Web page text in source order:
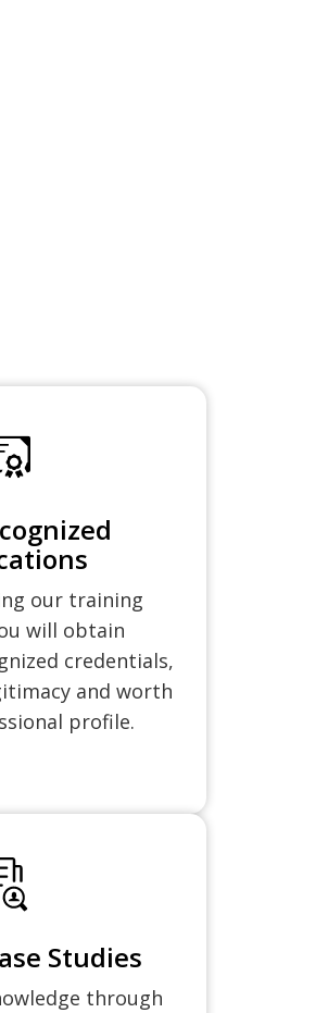
our training
will obtain
credentials,
and worth
profile.
Studies
through